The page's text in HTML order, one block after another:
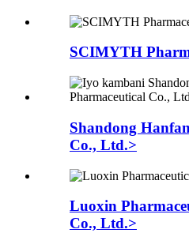
SCIMYTH
Shandong
Co., Ltd.>
Luoxin
Co., Ltd.>